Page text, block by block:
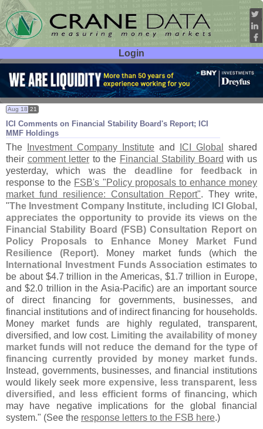
Login
User ID:
Password:
ICI Comments on Financial Stability Board's Report; ICI
MMF Holdings
Aug 18 21
The Investment Company Institute and ICI Global
shared
their comment letter to the Financial Stability Board with us
yesterday, which was the deadline for feedbackin
response to the FSB's "Policy proposals to enhance money
market fund resilience: Consultation Report". They write,
"The Investment Company Institute, including ICI Global,
appreciates the opportunity to provide its views on the
Financial Stability Board (FSB) Consultation Report on
Policy Proposals to Enhance Money Market Fund
Resilience (Report). Money market funds (which the
International Investment Funds Association estimates to
be about $4.7 trillion in the Americas, $1.7 trillion in Europe,
and $2.0 trillion in the Asia-Pacific) are an important source
of direct financing for governments, businesses, and
financial institutions and of indirect financing for households.
Money market funds are highly regulated, transparent,
diversified, and low cost. Limiting the availability of money
market funds will not reduce the demand for the type of
financing currently provided by money market funds.
Instead, governments, businesses, and financial institutions
would likely seek more expensive, less transparent, less
diversified, and less efficient forms of financing, which
may have negative implications for the global financial
system." (See the response letters to the FSB here.)